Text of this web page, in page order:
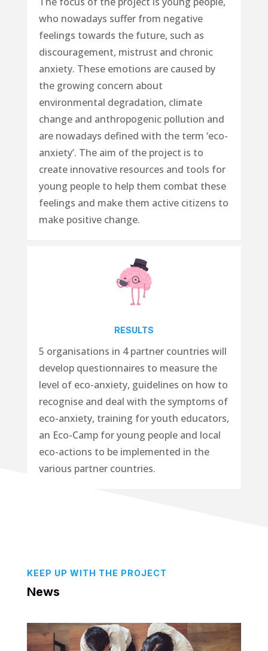
who nowadays suffer from negative
feelings towards the future, such as
discouragement, mistrust and chronic
anxiety. These emotions are caused by
the growing concern about
environmental degradation, climate
change and anthropogenic pollution and
are nowadays defined with the term ‘eco-
anxiety’. The aim of the project is to
create innovative resources and tools for
young peopleto help them combat these
feelings and make them active citizens to
make positive change.
RESULTS
5 organisations in 4 partner countries will
develop questionnaires to measure the
level of eco-anxiety, guidelines on how to
recognise and deal with the symptoms of
eco-anxiety, training for youth educators,
an Eco-Campfor young people and local
eco-actions to be implemented in the
various partner countries.
KEEP UP WITH THE PROJECT
News